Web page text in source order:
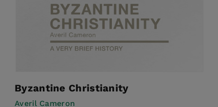
Byzantine Christianity
Averil Cameron